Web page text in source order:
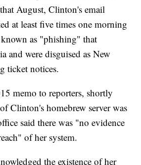
August, Clinton's email
at least five times one morning
as "phishing" that
and were disguised as New
ticket notices.
memo to reporters, shortly
Clinton's homebrew server was
said there was "no evidence
of her system.
the existence of her